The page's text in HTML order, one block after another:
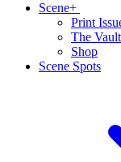
Scene+
Print
The Vault
Shop
Scene Spots